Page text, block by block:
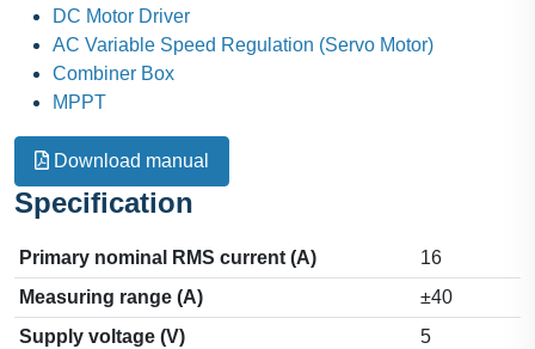
DC Motor Driver
AC Variable Speed Regulation (Servo Motor)
Combiner Box
MPPT
Download manual
Specification
Primary nominal RMS current (A)
16
Measuring range (A)
±40
Supply voltage (V)
5